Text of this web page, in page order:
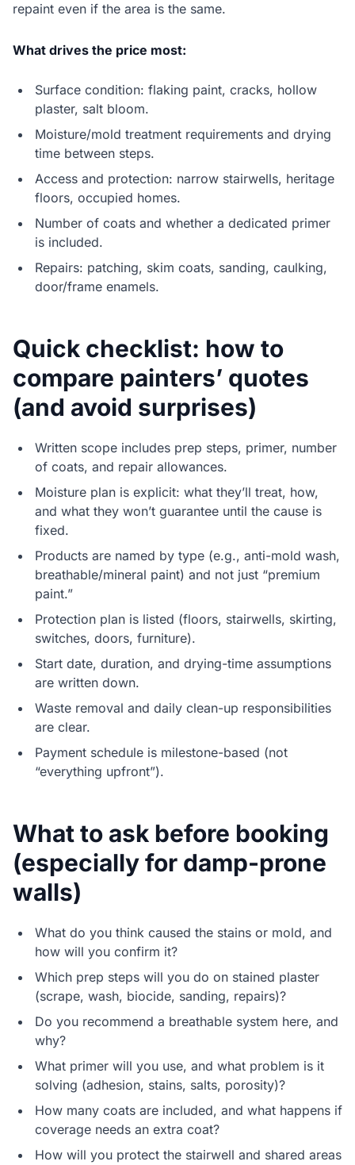
repaint even if the area is the same.
What drives the price most:
Surface condition: flaking paint, cracks, hollow
plaster, salt bloom.
Moisture/mold treatment requirements and drying
time between steps.
Access and protection: narrow stairwells, heritage
floors, occupied homes.
Number of coats and whether a dedicated primer
is included.
Repairs: patching, skim coats, sanding, caulking,
door/frame enamels.
Quick checklist: how to
compare painters’ quotes
(and avoid surprises)
Written scope includes prep steps, primer, number
of coats, and repair allowances.
Moisture plan is explicit: what they’ll treat, how,
and what they won’t guarantee until the cause is
fixed.
Products are named by type (e.g., anti-mold wash,
breathable/mineral paint) and not just “premium
paint.”
Protection plan is listed (floors, stairwells, skirting,
switches, doors, furniture).
Start date, duration, and drying-time assumptions
are written down.
Waste removal and daily clean-up responsibilities
are clear.
Payment schedule is milestone-based (not
“everything upfront”).
What to ask before booking
(especially for damp-prone
walls)
What do you think caused the stains or mold, and
how will you confirm it?
Which prep steps will you do on stained plaster
(scrape, wash, biocide, sanding, repairs)?
Do you recommend a breathable system here, and
why?
What primer will you use, and what problem is it
solving (adhesion, stains, salts, porosity)?
How many coats are included, and what happens if
coverage needs an extra coat?
How will you protect the stairwell and shared areas